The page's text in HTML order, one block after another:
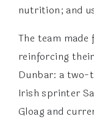
nutrition; and
The team
reinforcing
Dunbar: a two-
Irish sprinter
Gloag and